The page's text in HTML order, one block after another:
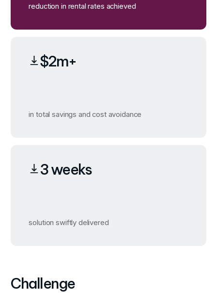
reduction in rental rates achieved
$2m+
in total savings and cost avoidance
3 weeks
solution swiftly delivered
Challenge